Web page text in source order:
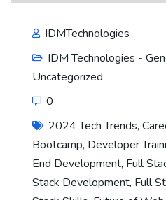
IDMTechnologies
IDM Technologies -
Uncategorized
0
2024 Tech Trends,
Bootcamp, Developer
End Development, Full
Stack Development, Full